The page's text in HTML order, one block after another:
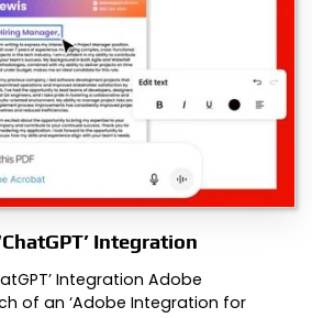
Integration
Integration Adobe
of an ‘Adobe Integration for